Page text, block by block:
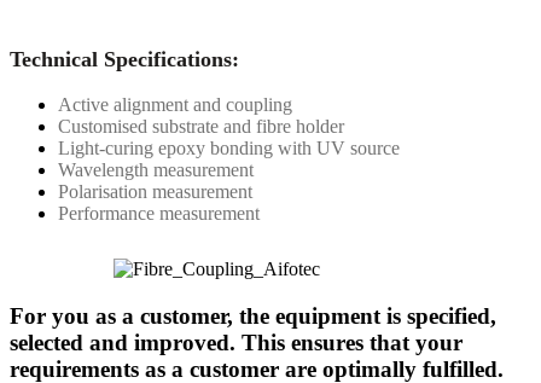
Technical Specifications:
Active alignment and coupling
Customised substrate and fibre holder
Light-curing epoxy bonding with UV source
Wavelength measurement
Polarisation measurement
Performance measurement
For you as a customer, the equipment is specified,
selected and improved. This ensures that your
requirements as a customer are optimally fulfilled.